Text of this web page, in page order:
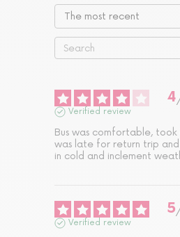
4
Verified review
Bus was comfortable,
was late for return trip
in cold and inclement
5
Verified review